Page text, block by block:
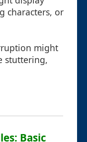
characters, or
might
stuttering,
Basic